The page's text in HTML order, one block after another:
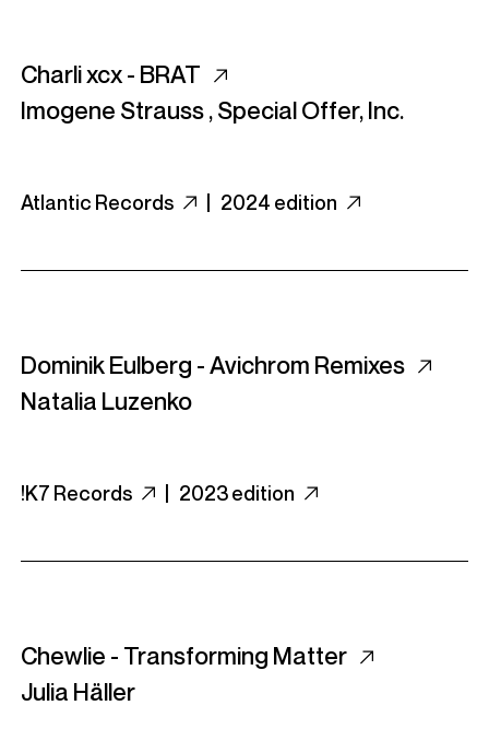
Charli xcx - BRAT
Imogene Strauss,Special Offer, Inc.
Atlantic Records 2024 edition
Dominik Eulberg - Avichrom Remixes
Natalia Luzenko
!K7 Records 2023 edition
Chewlie - Transforming Matter
Julia Häller